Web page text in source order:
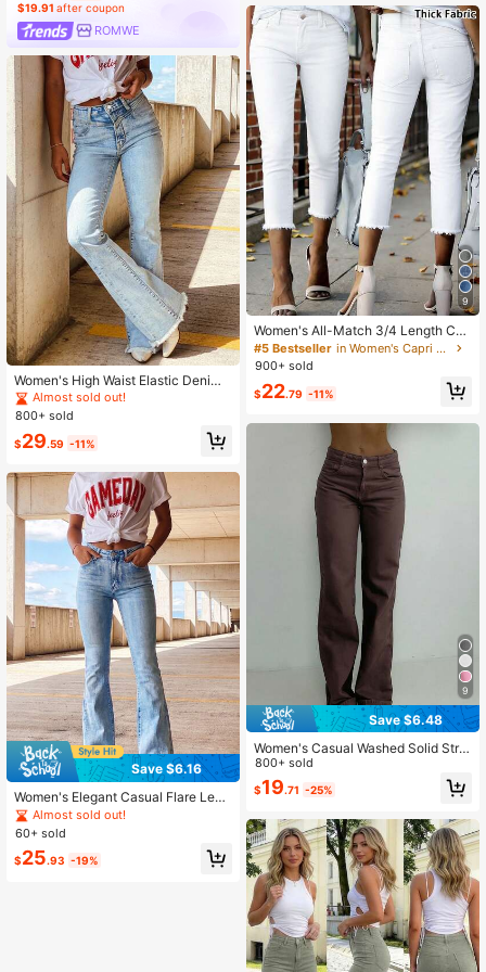
$19.91 after coupon
ROMWE
Women's High Waist Elastic Denim
Flare Pants, Light Color Distressed
Hem, Casual Street Style For Summ
Almost sold out!
800+ sold
$29.59 -11%
Save $6.16
Women's Elegant Casual Flare Leg
Jeans With Pockets, Medium Stretc
h Fabric Fall
Almost sold out!
60+ sold
$25.93 -19%
9
Women's All-Match 3/4 Length Cas
ual Everyday Commute Versatile De
nim Jeans White Summer Spring, Q
#5 Bestseller
in Women's Capri Jeans
900+ sold
$22.79 -11%
9
Save $6.48
Women's Casual Washed Solid Strai
ght-Leg Jeans Spring Fall
800+ sold
$19.71 -25%